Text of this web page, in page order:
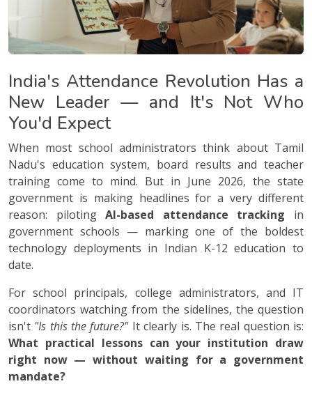
India's Attendance Revolution Has a
New Leader — and It's Not Who
You'd Expect
When most school administrators think about Tamil
Nadu's education system, board results and teacher
training come to mind. But in June 2026, the state
government is making headlines for a very different
reason: pilotingAI-based attendance tracking in
government schools — marking one of the boldest
technology deployments in Indian K-12 education to
date.
For school principals, college administrators, and IT
coordinators watching from the sidelines, the question
isn't "Is this the future?"It clearly is. The real question is:
What practical lessons can your institution draw
right now — without waiting for a government
mandate?